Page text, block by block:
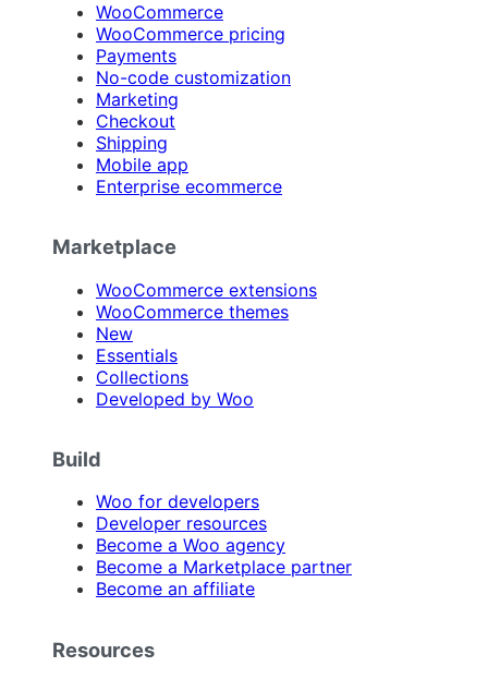
WooCommerce
WooCommerce pricing
Payments
No-code customization
Marketing
Checkout
Shipping
Mobile app
Enterprise ecommerce
Marketplace
WooCommerce extensions
WooCommerce themes
New
Essentials
Collections
Developed by Woo
Build
Woo for developers
Developer resources
Become a Woo agency
Become a Marketplace partner
Become an affiliate
Resources